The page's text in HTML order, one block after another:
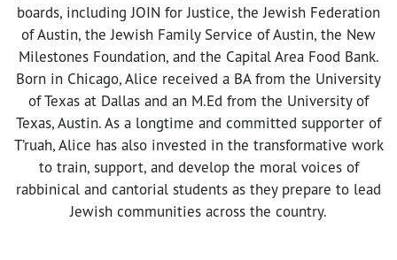
boards, including JOIN for Justice, the Jewish Federation
of Austin, the Jewish Family Service of Austin, the New
Milestones Foundation, and the Capital Area Food Bank.
Born in Chicago, Alice received a BA from the University
of Texas at Dallas and an M.Ed from the University of
Texas, Austin. As a longtime and committed supporter of
T’ruah, Alice has also invested in the transformative work
to train, support, and develop the moral voices of
rabbinical and cantorial students as they prepare to lead
Jewish communities across the country.